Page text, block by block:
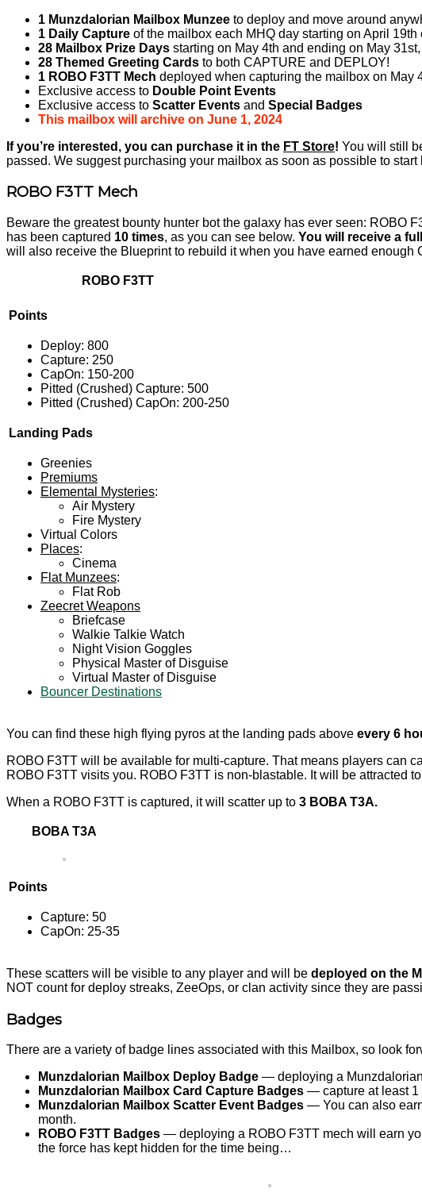
1 Munzdalorian Mailbox Munzee to deploy and move around
1 Daily Capture of the mailbox each MHQ day starting on April
28 Mailbox Prize Days starting on May 4th and ending on May
28 Themed Greeting Cards to both CAPTURE and DEPLOY!
1 ROBO F3TT Mech deployed when capturing the mailbox on May
Exclusive access to Double Point Events
Exclusive access to Scatter Events and Special Badges
This mailbox will archive on June 1, 2024
If you’re interested, you can purchase it in the FT Store! You will still
passed. We suggest purchasing your mailbox as soon as possible to
ROBO F3TT Mech
Beware the greatest bounty hunter bot the galaxy has ever seen: ROBO
has been captured 10 times, as you can see below. You will receive a
will also receive the Blueprint to rebuild it when you have earned enough
ROBO F3TT
Points
Deploy: 800
Capture: 250
CapOn: 150-200
Pitted (Crushed) Capture: 500
Pitted (Crushed) CapOn: 200-250
Landing Pads
Greenies
Premiums
Elemental Mysteries:
Air Mystery
Fire Mystery
Virtual Colors
Places:
Cinema
Flat Munzees:
Flat Rob
Zeecret Weapons
Briefcase
Walkie Talkie Watch
Night Vision Goggles
Physical Master of Disguise
Virtual Master of Disguise
Bouncer Destinations
You can find these high flying pyros at the landing pads above every 6
ROBO F3TT will be available for multi-capture. That means players can
ROBO F3TT visits you. ROBO F3TT is non-blastable. It will be attracted
When a ROBO F3TT is captured, it will scatter up to 3 BOBA T3A.
BOBA T3A
Points
Capture: 50
CapOn: 25-35
These scatters will be visible to any player and will be deployed on the
NOT count for deploy streaks, ZeeOps, or clan activity since they are
Badges
There are a variety of badge lines associated with this Mailbox, so look
Munzdalorian Mailbox Deploy Badge — deploying a
Munzdalorian Mailbox Card Capture Badges — capture at least 1
Munzdalorian Mailbox Scatter Event Badges — You can also
month.
ROBO F3TT Badges — deploying a ROBO F3TT mech will earn
the force has kept hidden for the time being…